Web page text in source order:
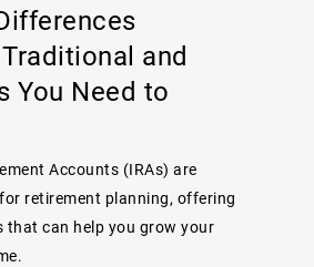
and
You Need to
Accounts (IRAs) are
retirement planning, offering
that can help you grow your